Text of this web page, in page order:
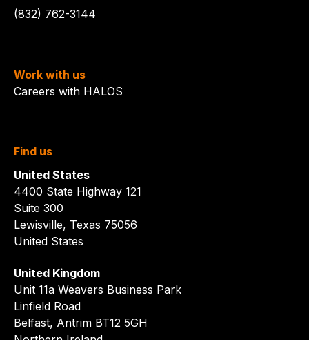
(832) 762-3144
Work with us
Careers with HALOS
Find us
United States
4400 State Highway 121
Suite 300
Lewisville, Texas 75056
United States
United Kingdom
Unit 11a Weavers Business Park
Linfield Road
Belfast, Antrim BT12 5GH